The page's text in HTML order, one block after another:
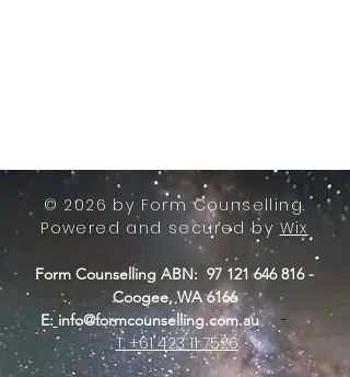
© 2026 by Form Counselling.
Powered and secured by Wix
Form Counselling ABN: 97 121 646 816-
Coogee, WA 6166
E: info@formcounselling.com.au-
T: +61 423 11 7526